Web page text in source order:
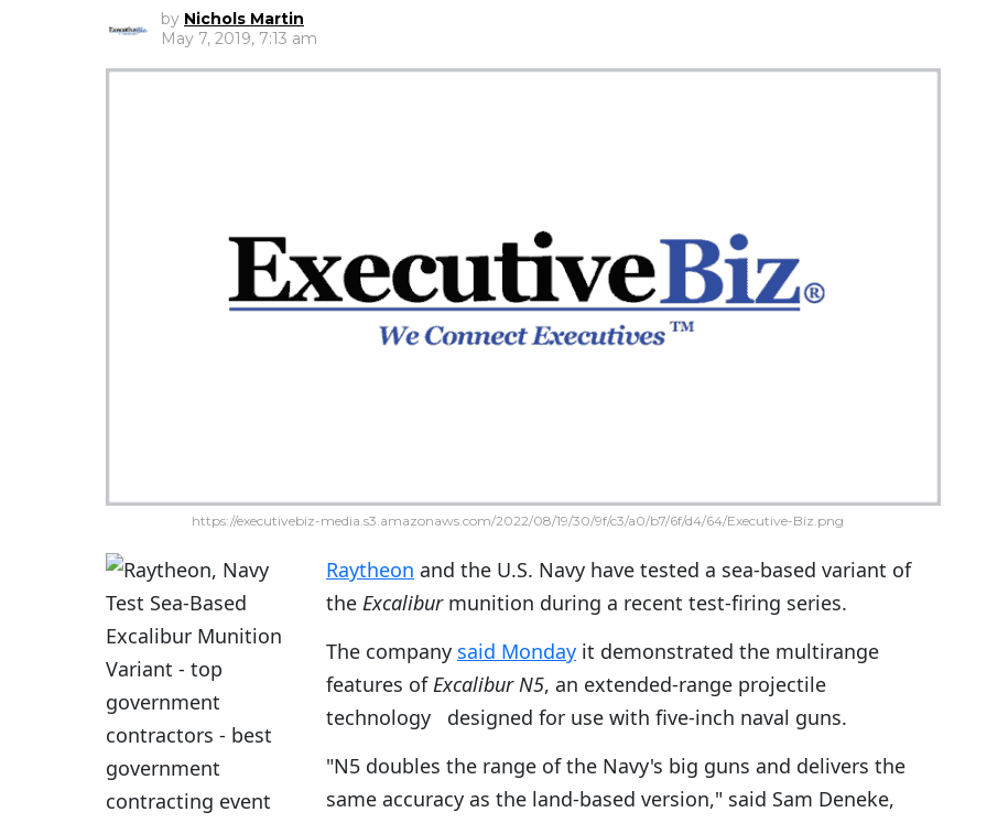
by Nichols Martin
May 7, 2019, 7:13 am
https://executivebiz-media.s3.amazonaws.com/2022/08/19/30/9f/c3/a0/b7/6f/d4/64/Executive-Biz.png
Raytheon and the U.S. Navy have tested a sea-based variant of
the Excaliburmunition during a recent test-firing series.
The company said Monday it demonstrated the multirange
features ofExcalibur N5, an extended-range projectile
technology designed for use with five-inch naval guns.
"N5 doubles the range of the Navy's big guns and delivers the
same accuracy as the land-based version," said Sam Deneke,